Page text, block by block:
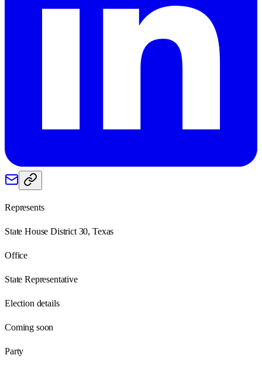
Represents
State House District 30, Texas
Office
State Representative
Election details
Coming soon
Party